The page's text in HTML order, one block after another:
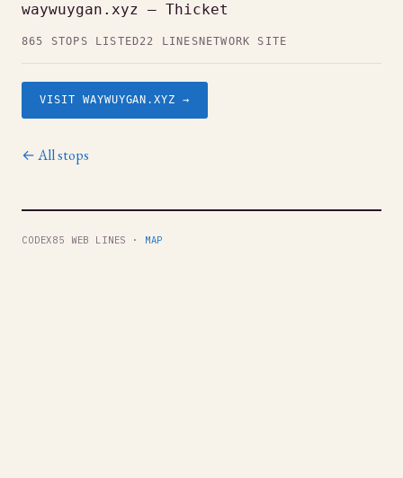
waywuygan.xyz — Thicket
865 STOPS LISTED22 LINES NETWORK SITE
VISIT WAYWUYGAN.XYZ →
← All stops
CODEX85 WEB LINES · MAP